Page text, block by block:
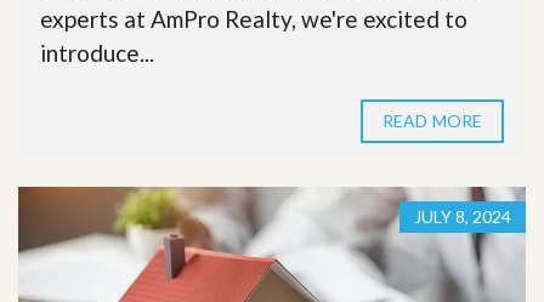
experts at AmPro Realty, we're excited to
introduce...
READ MORE
JULY 8, 2024